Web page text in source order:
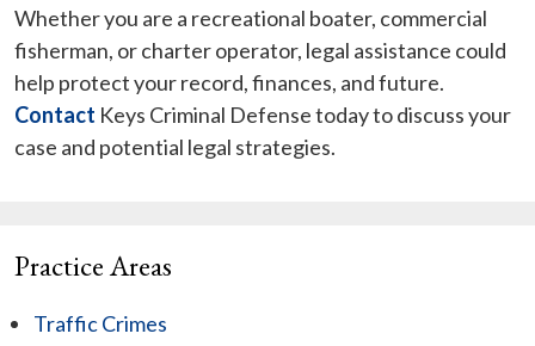
Whether you are a recreational boater, commercial
fisherman, or charter operator, legal assistance could
help protect your record, finances, and future.
Contact Keys Criminal Defense today to discuss your
case and potential legal strategies.
Practice Areas
Traffic Crimes